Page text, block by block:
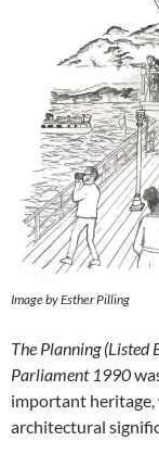
Image by Esther Pilling
The Planning (Listed
Parliament 1990
important
architectural